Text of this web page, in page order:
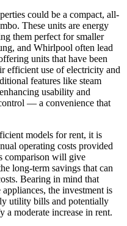
could be a compact, all-
These units are energy
them perfect for smaller
and Whirlpool often lead
units that have been
use of electricity and
features like steam
usability and
— a convenience that
models for rent, it is
operating costs provided
comparison will give
long-term savings that can
Bearing in mind that
the investment is
utility bills and potentially
a moderate increase in rent.